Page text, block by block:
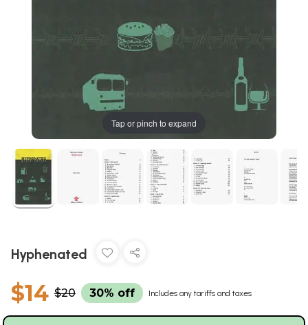
Tap or pinch to expand
Hyphenated
$14 $20 30% off Includes any tariffs and taxes